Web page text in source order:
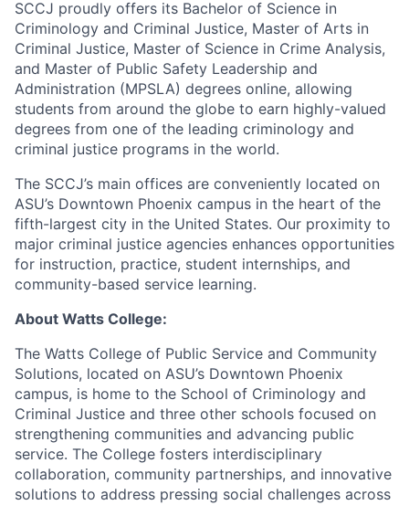
SCCJ proudly offers its Bachelor of Science in
Criminology and Criminal Justice, Master of Arts in
Criminal Justice, Master of Science in Crime Analysis,
and Master of Public Safety Leadership and
Administration (MPSLA) degrees online, allowing
students from around the globe to earn highly-valued
degrees from one of the leading criminology and
criminal justice programs in the world.
The SCCJ’s main offices are conveniently located on
ASU’s Downtown Phoenix campus in the heart of the
fifth-largest city in the United States. Our proximity to
major criminal justice agencies enhances opportunities
for instruction, practice, student internships, and
community-based service learning.
About Watts College:
The Watts College of Public Service and Community
Solutions, located on ASU’s Downtown Phoenix
campus, is home to the School of Criminology and
Criminal Justice and three other schools focused on
strengthening communities and advancing public
service. The College fosters interdisciplinary
collaboration, community partnerships, and innovative
solutions to address pressing social challenges across